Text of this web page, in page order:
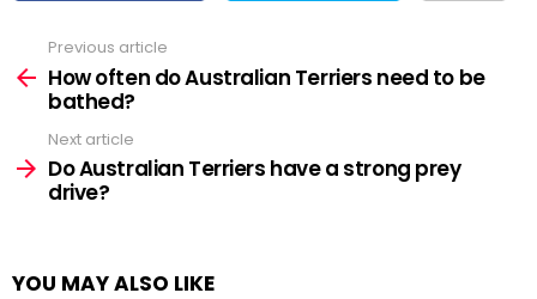
more
Previous article
How often do Australian Terriers need to be
bathed?
Next article
Do Australian Terriers have a strong prey
drive?
YOU MAY ALSO LIKE